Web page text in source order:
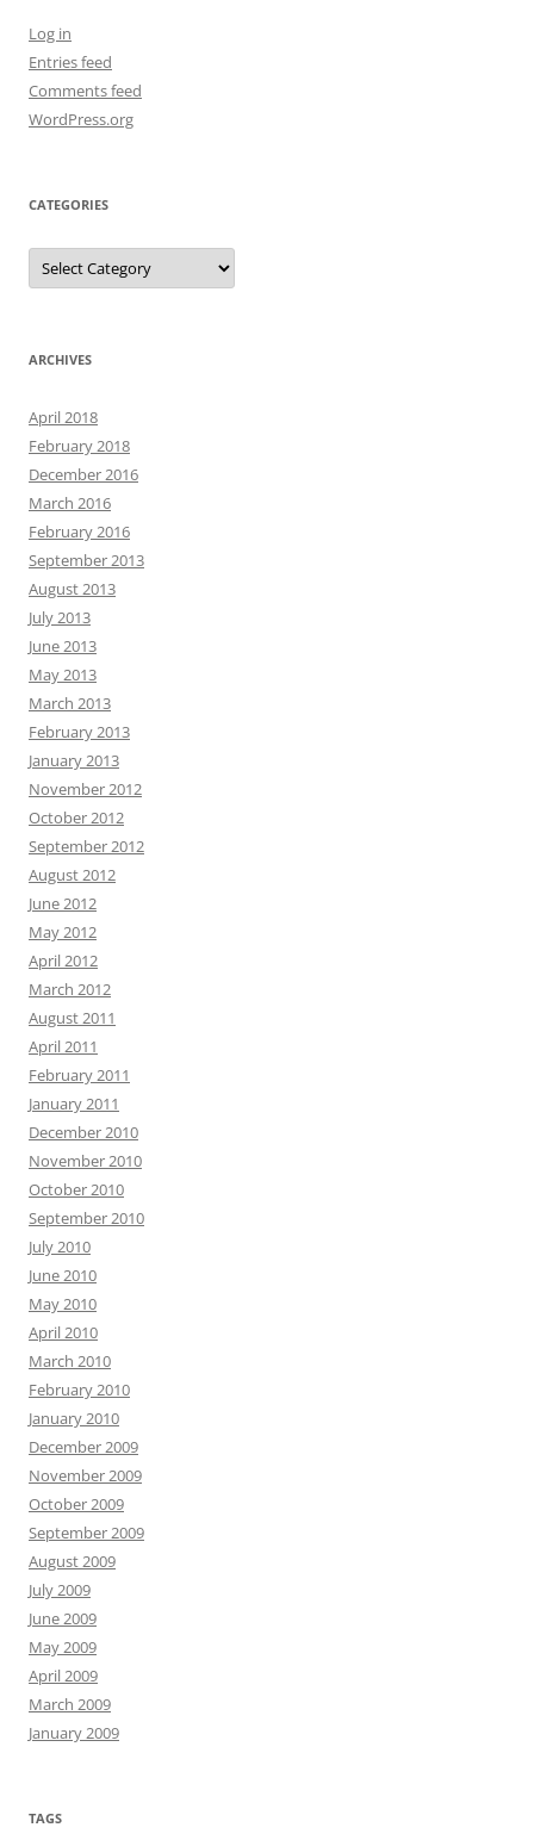
Log in
Entries feed
Comments feed
WordPress.org
CATEGORIES
Categories
ARCHIVES
April 2018
February 2018
December 2016
March 2016
February 2016
September 2013
August 2013
July 2013
June 2013
May 2013
March 2013
February 2013
January 2013
November 2012
October 2012
September 2012
August 2012
June 2012
May 2012
April 2012
March 2012
August 2011
April 2011
February 2011
January 2011
December 2010
November 2010
October 2010
September 2010
July 2010
June 2010
May 2010
April 2010
March 2010
February 2010
January 2010
December 2009
November 2009
October 2009
September 2009
August 2009
July 2009
June 2009
May 2009
April 2009
March 2009
January 2009
TAGS